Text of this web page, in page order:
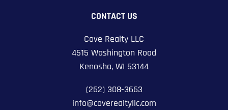
CONTACT US
Cove Realty LLC
4515 Washington Road
Kenosha, WI 53144
(262) 308-3663
info@coverealtyllc.com